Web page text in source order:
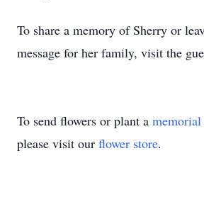
To share a memory of Sherry or
message for her family, visit the
To send flowers or plant a memorial
please visit our flower store.